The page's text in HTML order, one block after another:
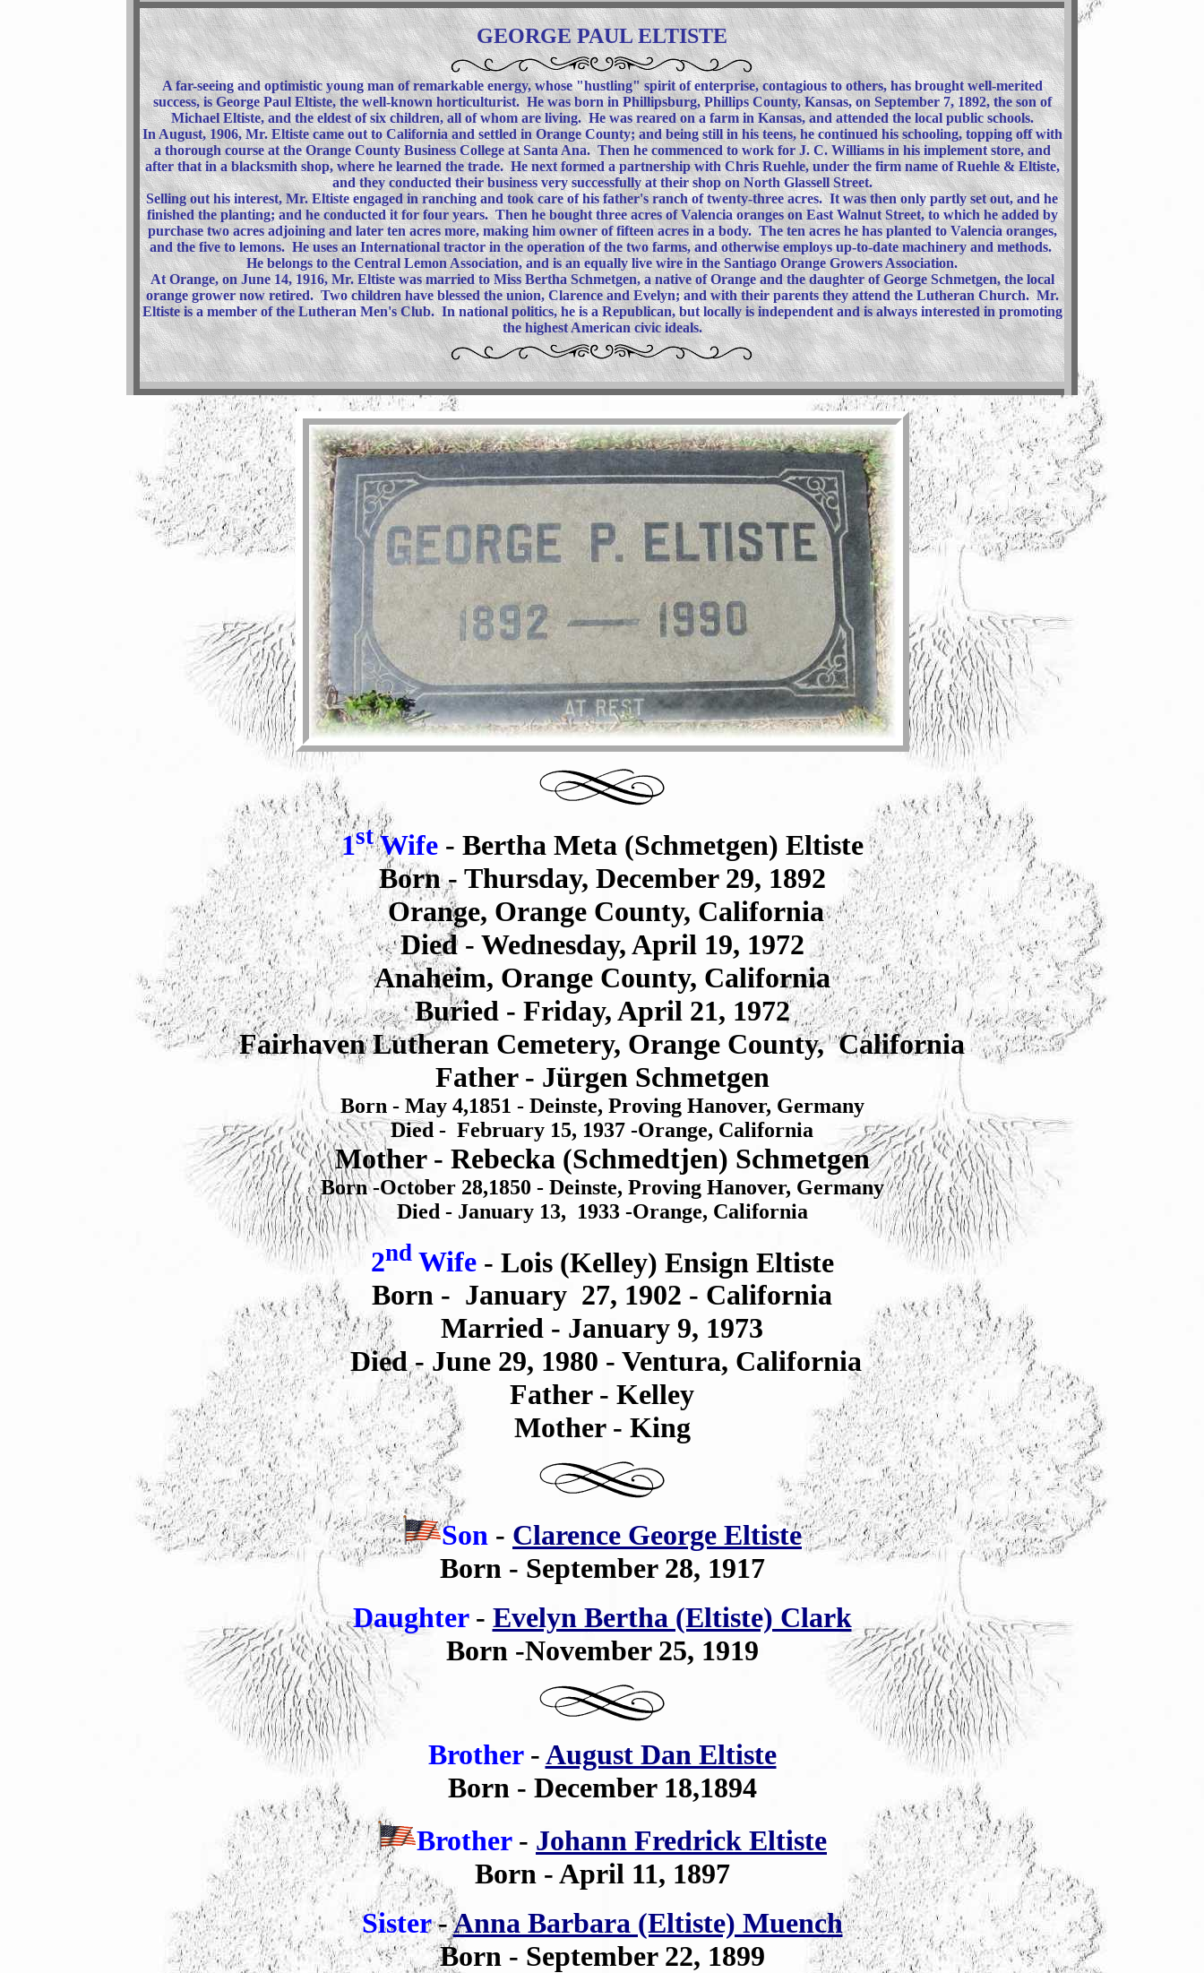
GEORGE PAUL ELTISTE
A far-seeing and optimistic young man of remarkable energy, whose "hustling" spirit of enterprise, contagious to others, has brought well-merited
success, is George Paul Eltiste, the well-known horticulturist. He was born in Phillipsburg, Phillips County, Kansas, on September 7, 1892, the son of
Michael Eltiste, and the eldest of six children, all of whom are living. He was reared on a farm in Kansas, and attended the local public schools.
In August, 1906, Mr. Eltiste came out to California and settled in Orange County; and being still in his teens, he continued his schooling, topping off with
a thorough course at the Orange County Business College at Santa Ana. Then he commenced to work for J. C. Williams in his implement store, and
after that in a blacksmith shop, where he learned the trade. He next formed a partnership with Chris Ruehle, under the firm name of Ruehle & Eltiste,
and they conducted their business very successfully at their shop on North Glassell Street.
Selling out his interest, Mr. Eltiste engaged in ranching and took care of his father's ranch of twenty-three acres. It was then only partly set out, and he
finished the planting; and he conducted it for four years. Then he bought three acres of Valencia oranges on East Walnut Street, to which he added by
purchase two acres adjoining and later ten acres more, making him owner of fifteen acres in a body. The ten acres he has planted to Valencia oranges,
and the five to lemons. He uses an International tractor in the operation of the two farms, and otherwise employs up-to-date machinery and methods.
He belongs to the Central Lemon Association, and is an equally live wire in the Santiago Orange Growers Association.
At Orange, on June 14, 1916, Mr. Eltiste was married to Miss Bertha Schmetgen, a native of Orange and the daughter of George Schmetgen, the local
orange grower now retired. Two children have blessed the union, Clarence and Evelyn; and with their parents they attend the Lutheran Church. Mr.
Eltiste is a member of the Lutheran Men's Club. In national politics, he is a Republican, but locally is independent and is always interested in promoting
the highest American civic ideals.
1stWife - Bertha Meta (Schmetgen) Eltiste
Born - Thursday, December 29, 1892
Orange, Orange County, California
Died - Wednesday, April 19, 1972
Anaheim, Orange County, California
Buried - Friday, April 21, 1972
Fairhaven Lutheran Cemetery, Orange County, California
Father - Jürgen Schmetgen
Born - May 4,1851 - Deinste, Proving Hanover, Germany
Died - February 15, 1937 -Orange, California
Mother - Rebecka (Schmedtjen) Schmetgen
Born -October 28,1850 - Deinste, Proving Hanover, Germany
Died - January 13, 1933 -Orange, California
2nd Wife - Lois (Kelley) Ensign Eltiste
Born - January 27, 1902 - California
Married - January 9, 1973
Died - June 29, 1980 - Ventura, California
Father - Kelley
Mother - King
Son - Clarence George Eltiste
Born - September 28, 1917
Daughter- Evelyn Bertha (Eltiste) Clark
Born -November 25, 1919
Brother-August Dan Eltiste
Born - December 18,1894
Brother - Johann Fredrick Eltiste
Born - April 11, 1897
Sister-Anna Barbara (Eltiste) Muench
Born - September 22, 1899